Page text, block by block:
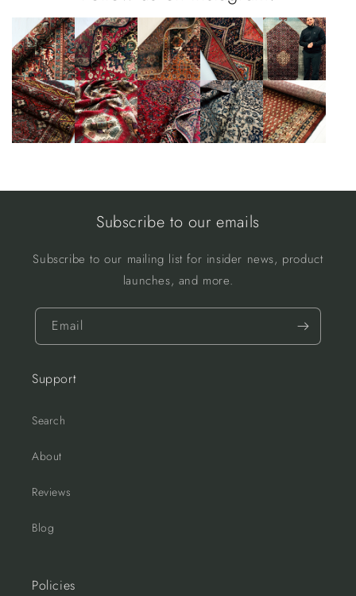
Subscribe to our emails
Subscribe to our mailing list for insider news, product
launches, and more.
Email
Support
Search
About
Reviews
Blog
Policies